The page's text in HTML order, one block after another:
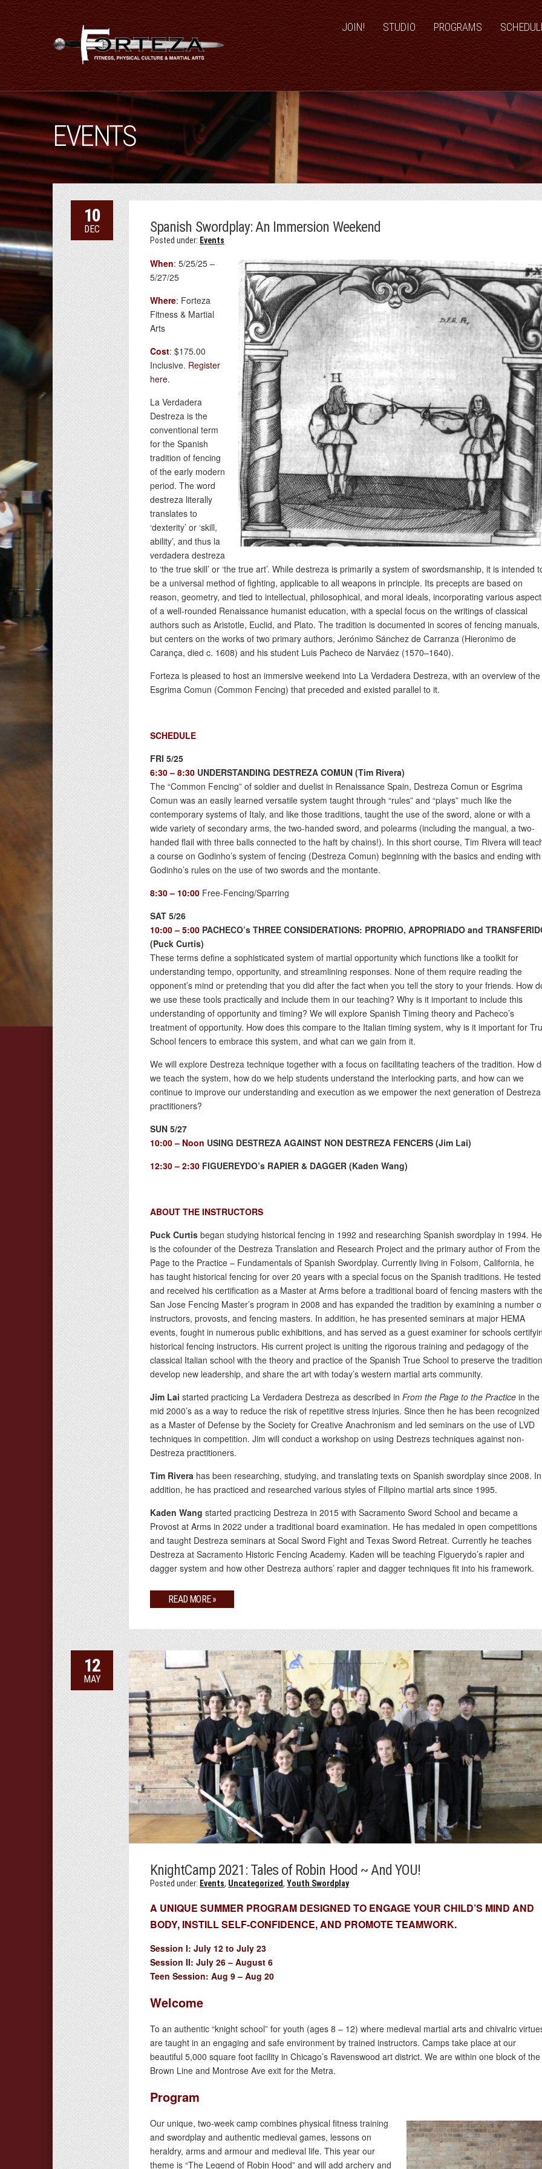
JOIN! STUDIO PROGRAMS
EVENTS
10
DEC Spanish Swordplay: An Immersion Weekend
Posted under: Events
When: 5/25/25 –
5/27/25
Where: Forteza
Fitness & Martial
Arts
Cost: $175.00
Inclusive. Register
here.
La Verdadera
Destreza is the
conventional term
for the Spanish
tradition of fencing
of the early modern
period. The word
destreza literally
translates to
‘dexterity’ or ‘skill,
ability’, and thus la
verdadera destreza
to ‘the true skill’ or ‘the true art’. While destreza is primarily a system of swordsmanship, it is intended
be a universal method of fighting, applicable to all weapons in principle. Its precepts are based on
reason, geometry, and tied to intellectual, philosophical, and moral ideals, incorporating various
of a well-rounded Renaissance humanist education, with a special focus on the writings of classical
authors such as Aristotle, Euclid, and Plato. The tradition is documented in scores of fencing manuals,
but centers on the works of two primary authors, Jerónimo Sánchez de Carranza (Hieronimo de
Carança, died c. 1608) and his student Luis Pacheco de Narváez (1570–1640).
Forteza is pleased to host an immersive weekend into La Verdadera Destreza, with an overview of the
Esgrima Comun (Common Fencing) that preceded and existed parallel to it.
SCHEDULE
FRI 5/25
6:30 – 8:30 UNDERSTANDING DESTREZA COMUN (Tim Rivera)
The “Common Fencing” of soldier and duelist in Renaissance Spain, Destreza Comun or Esgrima
Comun was an easily learned versatile system taught through “rules” and “plays” much like the
contemporary systems of Italy, and like those traditions, taught the use of the sword, alone or with a
wide variety of secondary arms, the two-handed sword, and polearms (including the mangual, a two-
handed flail with three balls connected to the haft by chains!). In this short course, Tim Rivera will
a course on Godinho’s system of fencing (Destreza Comun) beginning with the basics and ending with
Godinho’s rules on the use of two swords and the montante.
8:30 – 10:00 Free-Fencing/Sparring
SAT 5/26
10:00 – 5:00 PACHECO’s THREE CONSIDERATIONS: PROPRIO, APROPRIADO and
(Puck Curtis)
These terms define a sophisticated system of martial opportunity which functions like a toolkit for
understanding tempo, opportunity, and streamlining responses. None of them require reading the
opponent’s mind or pretending that you did after the fact when you tell the story to your friends. How
we use these tools practically and include them in our teaching? Why is it important to include this
understanding of opportunity and timing? We will explore Spanish Timing theory and Pacheco’s
treatment of opportunity. How does this compare to the Italian timing system, why is it important for
School fencers to embrace this system, and what can we gain from it.
We will explore Destreza technique together with a focus on facilitating teachers of the tradition. How
we teach the system, how do we help students understand the interlocking parts, and how can we
continue to improve our understanding and execution as we empower the next generation of Destreza
practitioners?
SUN 5/27
10:00 – Noon USING DESTREZA AGAINST NON DESTREZA FENCERS (Jim Lai)
12:30 – 2:30 FIGUEREYDO’s RAPIER & DAGGER (Kaden Wang)
ABOUT THE INSTRUCTORS
Puck Curtis began studying historical fencing in 1992 and researching Spanish swordplay in 1994. He
is the cofounder of the Destreza Translation and Research Project and the primary author of From the
Page to the Practice – Fundamentals of Spanish Swordplay. Currently living in Folsom, California, he
has taught historical fencing for over 20 years with a special focus on the Spanish traditions. He tested
and received his certification as a Master at Arms before a traditional board of fencing masters with
San Jose Fencing Master’s program in 2008 and has expanded the tradition by examining a number
instructors, provosts, and fencing masters. In addition, he has presented seminars at major HEMA
events, fought in numerous public exhibitions, and has served as a guest examiner for schools
historical fencing instructors. His current project is uniting the rigorous training and pedagogy of the
classical Italian school with the theory and practice of the Spanish True School to preserve the
develop new leadership, and share the art with today’s western martial arts community.
Jim Lai started practicing La Verdadera Destreza as described inFrom the Page to the Practice in the
mid 2000’s as a way to reduce the risk of repetitive stress injuries. Since then he has been recognized
as a Master of Defense by the Society for Creative Anachronism and led seminars on the use of LVD
techniques in competition. Jim will conduct a workshop on using Destrezs techniques against non-
Destreza practitioners.
Tim Rivera has been researching, studying, and translating texts on Spanish swordplay since 2008. In
addition, he has practiced and researched various styles of Filipino martial arts since 1995.
Kaden Wang started practicing Destreza in 2015 with Sacramento Sword School and became a
Provost at Arms in 2022 under a traditional board examination. He has medaled in open competitions
and taught Destreza seminars at Socal Sword Fight and Texas Sword Retreat. Currently he teaches
Destreza at Sacramento Historic Fencing Academy. Kaden will be teaching Figuerydo’s rapier and
dagger system and how other Destreza authors’ rapier and dagger techniques fit into his framework.
READ MORE »
12
MAY
KnightCamp 2021: Tales of Robin Hood ~ And YOU!
Posted under: Events, Uncategorized,Youth Swordplay
A UNIQUE SUMMER PROGRAM DESIGNED TO ENGAGE YOUR CHILD’S MIND AND
BODY, INSTILL SELF-CONFIDENCE, AND PROMOTE TEAMWORK.
Session I: July 12 to July 23
Session II: July 26 – August 6
Teen Session: Aug 9 – Aug 20
Welcome
To an authentic “knight school” for youth (ages 8 – 12) where medieval martial arts and chivalric
are taught in an engaging and safe environment by trained instructors. Camps take place at our
beautiful 5,000 square foot facility in Chicago’s Ravenswood art district. We are within one block of the
Brown Line and Montrose Ave exit for the Metra.
Program
Our unique, two-week camp combines physical fitness training
and swordplay and authentic medieval games, lessons on
heraldry, arms and armour and medieval life. This year our
theme is “The Legend of Robin Hood” and will add archery and